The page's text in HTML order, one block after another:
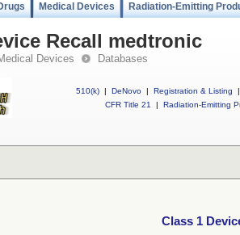
Medical Devices Radiation-Emitting
Recall medtronic
Devices Databases
510(k) | DeNovo | Registration & Listing
|
CFR Title 21
| Radiation-Emitting
Class 1